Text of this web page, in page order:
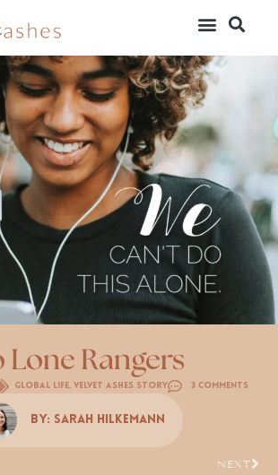
Lone Rangers
Global Life, Velvet Ashes Story 3 Comments
By: Sarah Hilkemann
NEXT